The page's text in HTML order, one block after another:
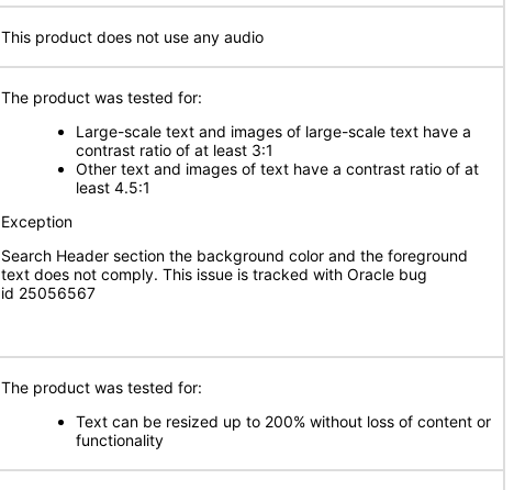
This product does not use any audio
The product was tested for:
Large-scale text and images of large-scale text have a
contrast ratio of at least 3:1
Other text and images of text have a contrast ratio of at
least 4.5:1
Exception
Search Header section the background color and the foreground
text does not comply. This issue is tracked with Oracle bug
id 25056567
The product was tested for:
Text can be resized up to 200% without loss of content or
functionality